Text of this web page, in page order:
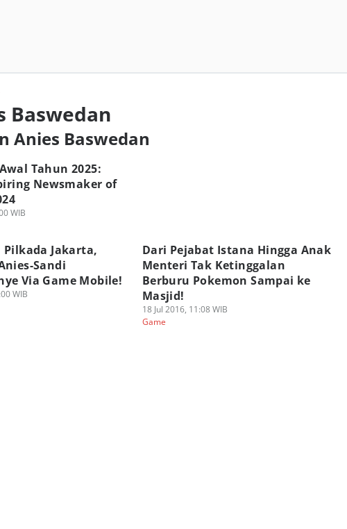
Baswedan
Anies Baswedan
Tahun 2025:
Newsmaker of
WIB
Jakarta,
Sandi
Via Game Mobile!
WIB
Dari Pejabat Istana Hingga Anak
Menteri Tak Ketinggalan
Berburu Pokemon Sampai ke
Masjid!
18 Jul 2016, 11:08 WIB
Game